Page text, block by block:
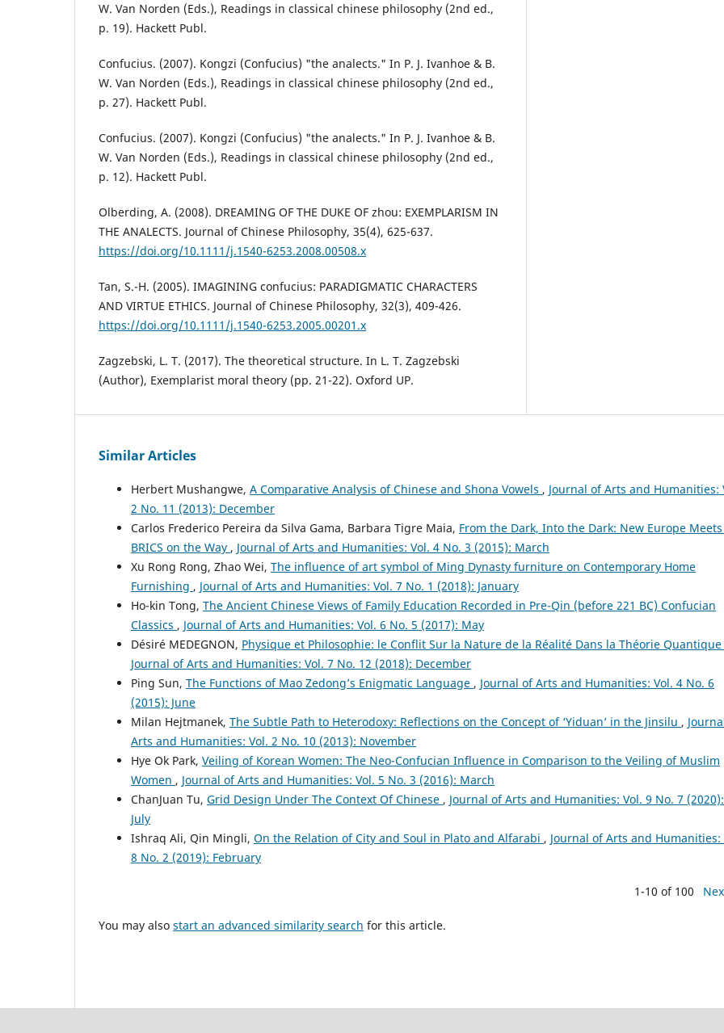
W. Van Norden (Eds.), Readings in classical chinese philosophy (2nd ed.,
p. 19). Hackett Publ.
Confucius. (2007). Kongzi (Confucius) "the analects." In P. J. Ivanhoe & B.
W. Van Norden (Eds.), Readings in classical chinese philosophy (2nd ed.,
p. 27). Hackett Publ.
Confucius. (2007). Kongzi (Confucius) "the analects." In P. J. Ivanhoe & B.
W. Van Norden (Eds.), Readings in classical chinese philosophy (2nd ed.,
p. 12). Hackett Publ.
Olberding, A. (2008). DREAMING OF THE DUKE OF zhou: EXEMPLARISM IN
THE ANALECTS. Journal of Chinese Philosophy, 35(4), 625-637.
https://doi.org/10.1111/j.1540-6253.2008.00508.x
Tan, S.-H. (2005). IMAGINING confucius: PARADIGMATIC CHARACTERS
AND VIRTUE ETHICS. Journal of Chinese Philosophy, 32(3), 409-426.
https://doi.org/10.1111/j.1540-6253.2005.00201.x
Zagzebski, L. T. (2017). The theoretical structure. In L. T. Zagzebski
(Author), Exemplarist moral theory (pp. 21-22). Oxford UP.
Similar Articles
Herbert Mushangwe, A Comparative Analysis of Chinese and Shona Vowels , Journal of Arts and Humanities:
2 No. 11 (2013): December
Carlos Frederico Pereira da Silva Gama, Barbara Tigre Maia, From the Dark, Into the Dark: New Europe
BRICS on the Way , Journal of Arts and Humanities: Vol. 4 No. 3 (2015): March
Xu Rong Rong, Zhao Wei, The influence of art symbol of Ming Dynasty furniture on Contemporary Home
Furnishing , Journal of Arts and Humanities: Vol. 7 No. 1 (2018): January
Ho-kin Tong, The Ancient Chinese Views of Family Education Recorded in Pre-Qin (before 221 BC) Confucian
Classics , Journal of Arts and Humanities: Vol. 6 No. 5 (2017): May
Désiré MEDEGNON, Physique et Philosophie: le Conflit Sur la Nature de la Réalité Dans la Théorie Quantique
Journal of Arts and Humanities: Vol. 7 No. 12 (2018): December
Ping Sun, The Functions of Mao Zedong’s Enigmatic Language , Journal of Arts and Humanities: Vol. 4 No. 6
(2015): June
Milan Hejtmanek, The Subtle Path to Heterodoxy: Reflections on the Concept of ‘Yiduan’ in the Jinsilu ,
Arts and Humanities: Vol. 2 No. 10 (2013): November
Hye Ok Park, Veiling of Korean Women: The Neo-Confucian Influence in Comparison to the Veiling of Muslim
Women , Journal of Arts and Humanities: Vol. 5 No. 3 (2016): March
ChanJuan Tu, Grid Design Under The Context Of Chinese , Journal of Arts and Humanities: Vol. 9 No. 7 (2020):
July
Ishraq Ali, Qin Mingli, On the Relation of City and Soul in Plato and Alfarabi , Journal of Arts and Humanities:
8 No. 2 (2019): February
1-10 of 100
You may also start an advanced similarity search for this article.